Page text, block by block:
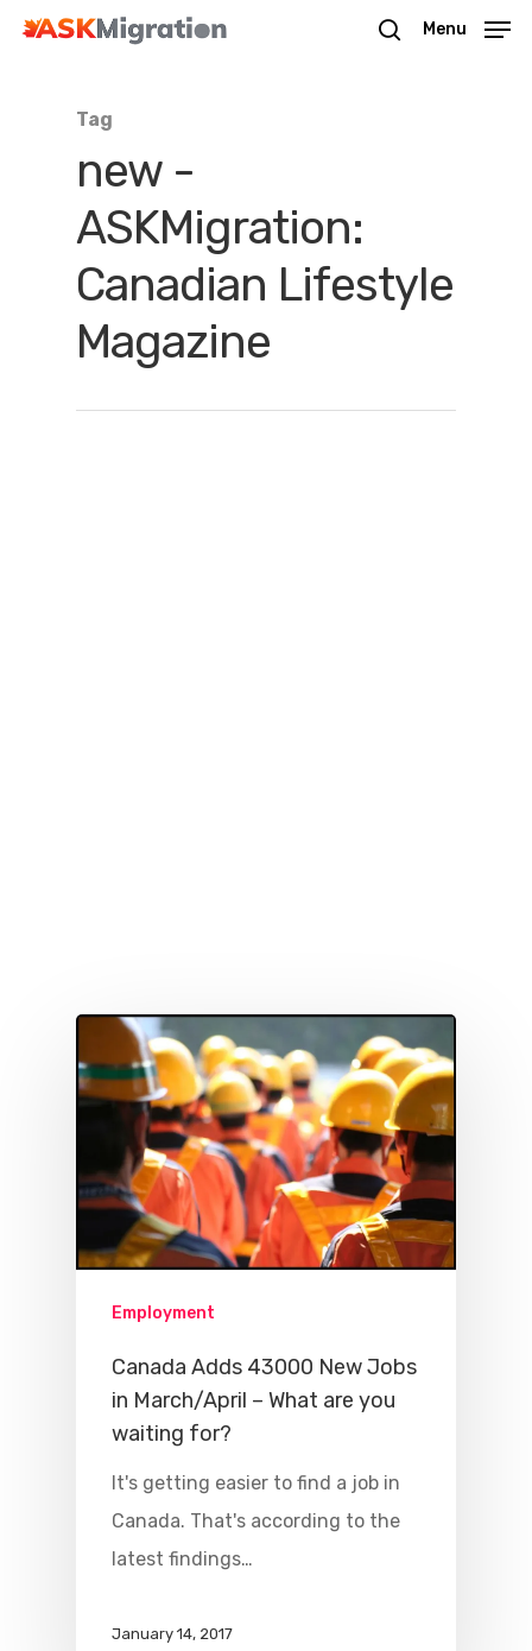
Menu
Tag
new -
ASKMigration:
Canadian Lifestyle
Magazine
Employment
Canada Adds 43000 New Jobs
in March/April – What are you
waiting for?
It's getting easier to find a job in
Canada. That's according to the
latest findings…
January 14, 2017